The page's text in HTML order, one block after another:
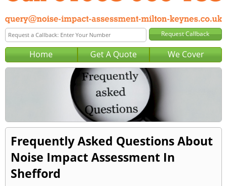
Home Get A Quote We Cover
Frequently Asked Questions About
Noise Impact Assessment In
Shefford